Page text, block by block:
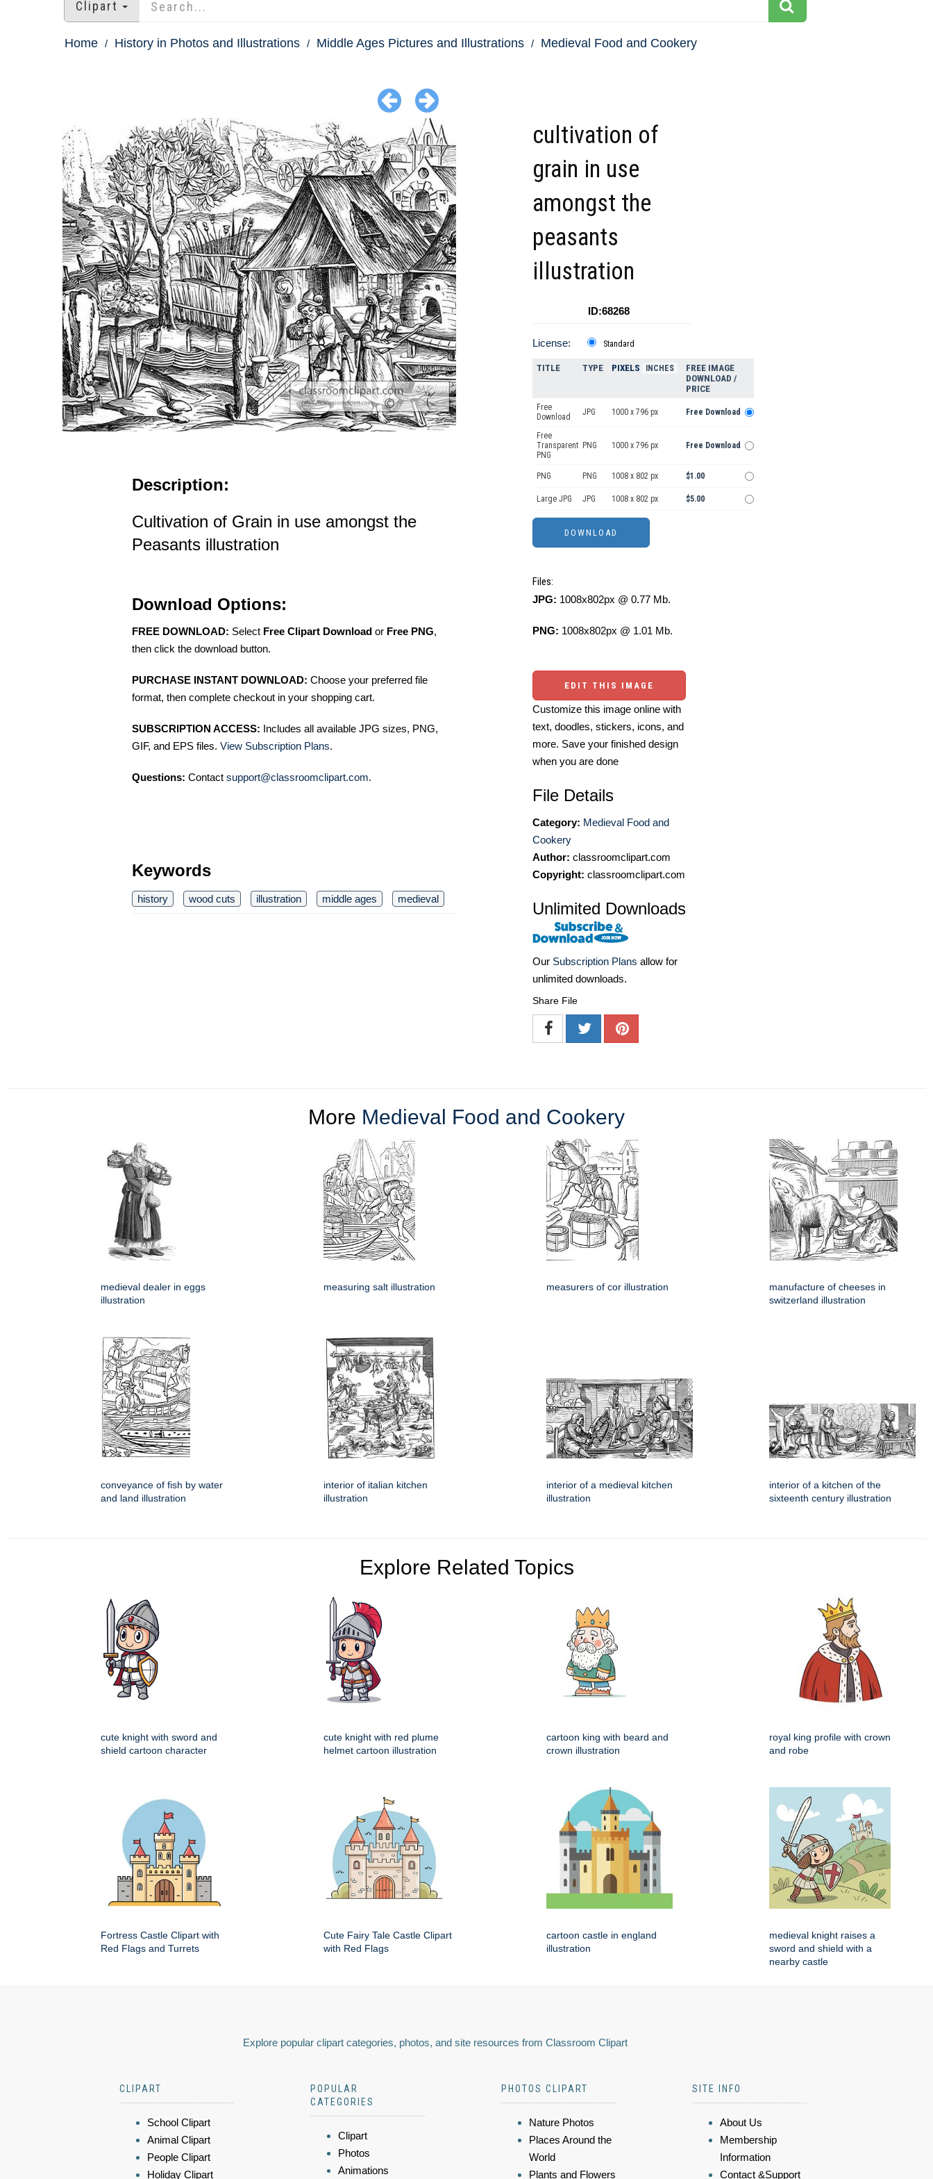
Clipart
Home History in Photos and Illustrations Middle Ages Pictures and Illustrations Medieval Food and Cookery
Description:
Cultivation of Grain in use amongst the
Peasants illustration
Download Options:
FREE DOWNLOAD: Select Free Clipart Download or Free PNG,
then click the download button.
PURCHASE INSTANT DOWNLOAD: Choose your preferred file
format, then complete checkout in your shopping cart.
SUBSCRIPTION ACCESS: Includes all available JPG sizes, PNG,
GIF, and EPS files. View Subscription Plans.
Questions: Contact support@classroomclipart.com.
Keywords
history wood cuts illustration middle ages medieval
cultivation of
grain in use
amongst the
peasants
illustration
ID:68268
License: Standard
TITLE TYPE PIXELS INCHES
FREE IMAGE
DOWNLOAD /
PRICE
Free
Download
JPG 1000 x 796 px Free Download
Free
Transparent
PNG
PNG 1000 x 796 px Free Download
PNG PNG 1008 x 802 px $1.00
Large JPG JPG 1008 x 802 px $5.00
Files:
JPG: 1008x802px @ 0.77 Mb.
PNG: 1008x802px @ 1.01 Mb.
EDIT THIS IMAGE
Customize this image online with
text, doodles, stickers, icons, and
more. Save your finished design
when you are done
File Details
Category: Medieval Food and
Cookery
Author: classroomclipart.com
Copyright: classroomclipart.com
Unlimited Downloads
Our Subscription Plans allow for
unlimited downloads.
Share File
More Medieval Food and Cookery
medieval dealer in eggs
illustration
measuring salt illustration measurers of cor illustration
manufacture of cheeses in
switzerland illustration
conveyance of fish by water
and land illustration
interior of italian kitchen
illustration
interior of a medieval kitchen
illustration
interior of a kitchen of the
sixteenth century illustration
Explore Related Topics
cute knight with sword and
shield cartoon character
cute knight with red plume
helmet cartoon illustration
cartoon king with beard and
crown illustration
royal king profile with crown
and robe
Fortress Castle Clipart with
Red Flags and Turrets
Cute Fairy Tale Castle Clipart
with Red Flags
cartoon castle in england
illustration
medieval knight raises a
sword and shield with a
nearby castle
Explore popular clipart categories, photos, and site resources from Classroom Clipart
CLIPART
School Clipart
Animal Clipart
People Clipart
Holiday Clipart
POPULAR
CATEGORIES
Clipart
Photos
Animations
PHOTOS CLIPART
Nature Photos
Places Around the
World
Plants and Flowers
SITE INFO
About Us
Membership
Information
Contact &Support